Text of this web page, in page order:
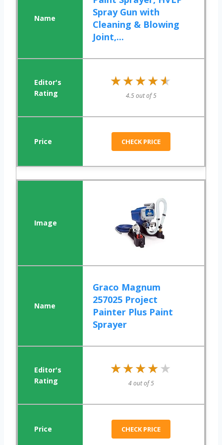
Spray Gun with
Cleaning & Blowing
Joint,...
★★★★★
★★★★★
4.5 out of 5
CHECK PRICE
Graco Magnum
257025 Project
Painter Plus Paint
Sprayer
★★★★★
★★★★★
4 out of 5
CHECK PRICE